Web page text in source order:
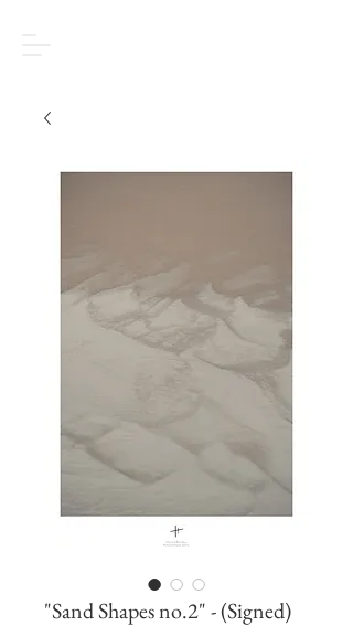
"Sand Shapes no.2" - (Signed)